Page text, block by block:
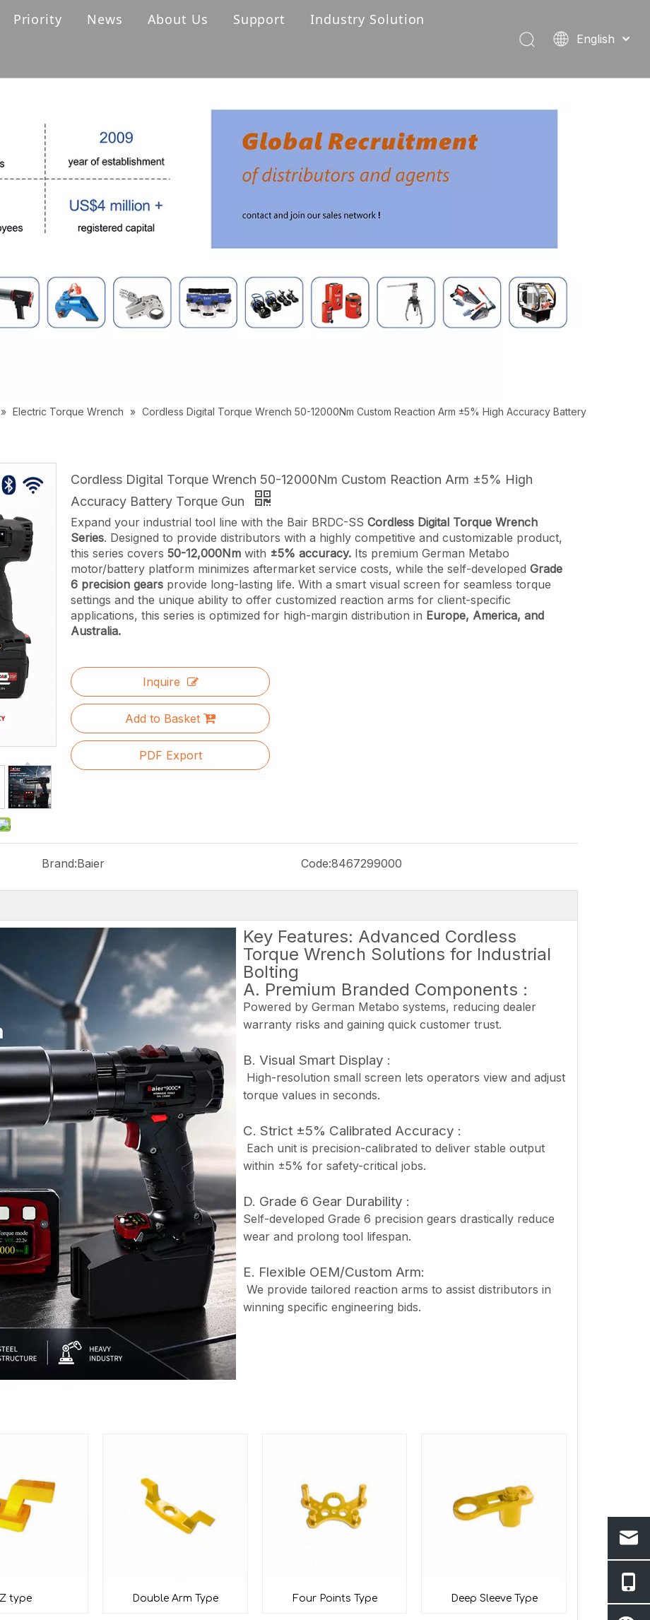
Pump
Priority
Digital Torque Wrench
News About Us Support Industry Solution
English
Español
» Electric Torque Wrench » Cordless Digital Torque Wrench 50-12000Nm Custom Reaction Arm ±5% High Accuracy Battery
Cordless Digital Torque Wrench 50-12000Nm Custom Reaction Arm ±5% High
Accuracy Battery Torque Gun
Expand your industrial tool line with the Bair BRDC-SS Cordless Digital Torque Wrench
Series. Designed to provide distributors with a highly competitive and customizable product,
this series covers 50-12,000Nm with ±5% accuracy. Its premium German Metabo
motor/battery platform minimizes aftermarket service costs, while the self-developed Grade
6 precision gears provide long-lasting life. With a smart visual screen for seamless torque
settings and the unique ability to offer customized reaction arms for client-specific
applications, this series is optimized for high-margin distribution in Europe, America, and
Australia.
Inquire
Add to Basket
PDF Export
Brand:Baier Code:8467299000
Key Features: Advanced Cordless
Torque Wrench Solutions for Industrial
Bolting
A. Premium Branded Components :
Powered by German Metabo systems, reducing dealer
warranty risks and gaining quick customer trust.
B. Visual Smart Display :
High-resolution small screen lets operators view and adjust
torque values in seconds.
C. Strict ±5% Calibrated Accuracy :
Each unit is precision-calibrated to deliver stable output
within ±5% for safety-critical jobs.
D. Grade 6 Gear Durability :
Self-developed Grade 6 precision gears drastically reduce
wear and prolong tool lifespan.
E. Flexible OEM/Custom Arm:
We provide tailored reaction arms to assist distributors in
winning specific engineering bids.
Z type Double Arm Type Four Points Type Deep Sleeve Type